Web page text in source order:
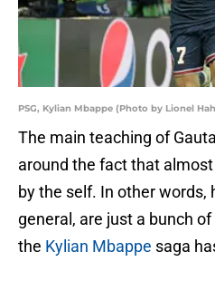
PSG, Kylian Mbappe (Photo by Lionel
The main teaching of
around the fact that
by the self. In other words,
general, are just a bunch
the Kylian Mbappe saga